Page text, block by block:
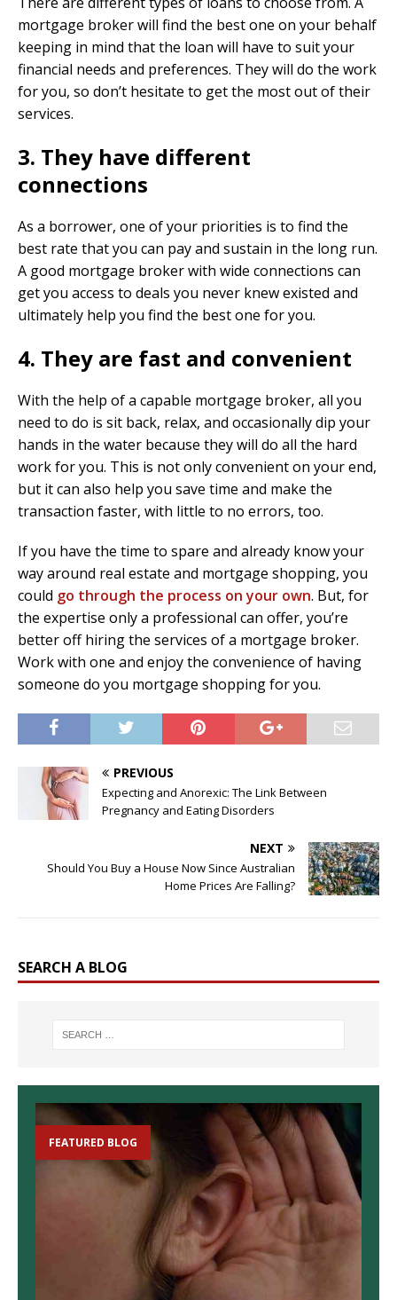
mortgage broker will find the best one on your behalf
keeping in mind that the loan will have to suit your
financial needs and preferences. They will do the work
for you, so don’t hesitate to get the most out of their
services.
3. They have different
connections
As a borrower, one of your priorities is to find the
best rate that you can pay and sustain in the long run.
A good mortgage broker with wide connections can
get you access to deals you never knew existed and
ultimately help you find the best one for you.
4. They are fast and convenient
With the help of a capable mortgage broker, all you
need to do is sit back, relax, and occasionally dip your
hands in the water because they will do all the hard
work for you. This is not only convenient on your end,
but it can also help you save time and make the
transaction faster, with little to no errors, too.
If you have the time to spare and already know your
way around real estate and mortgage shopping, you
could go through the process on your own. But, for
the expertise only a professional can offer, you’re
better off hiring the services of a mortgage broker.
Work with one and enjoy the convenience of having
someone do you mortgage shopping for you.
PREVIOUS
Expecting and Anorexic: The Link Between
Pregnancy and Eating Disorders
NEXT
Should You Buy a House Now Since Australian
Home Prices Are Falling?
SEARCH A BLOG
FEATURED BLOG